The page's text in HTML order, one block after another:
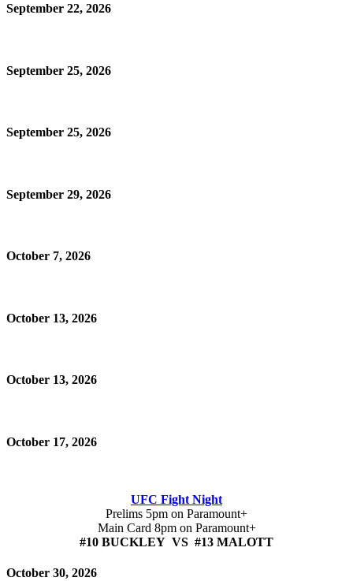
September 22, 2026
September 25, 2026
September 25, 2026
September 29, 2026
October 7, 2026
October 13, 2026
October 13, 2026
October 17, 2026
UFC Fight Night
Prelims 5pm on Paramount+
Main Card 8pm on Paramount+
#10 BUCKLEY VS #13 MALOTT
October 30, 2026